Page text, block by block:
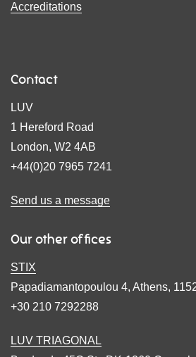
Accreditations
Contact
LUV
1 Hereford Road
London, W2 4AB
+44(0)20 7965 7241
Send us a message
Our other offices
STIX
Papadiamantopoulou 4, Athens,
+30 210 7292288
LUV TRIAGONAL